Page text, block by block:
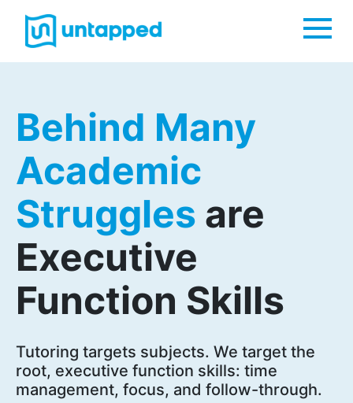
Behind Many
Academic
Struggles are
Executive
Function Skills
Tutoring targets subjects. We target the
root, executive function skills: time
management, focus, and follow-through.